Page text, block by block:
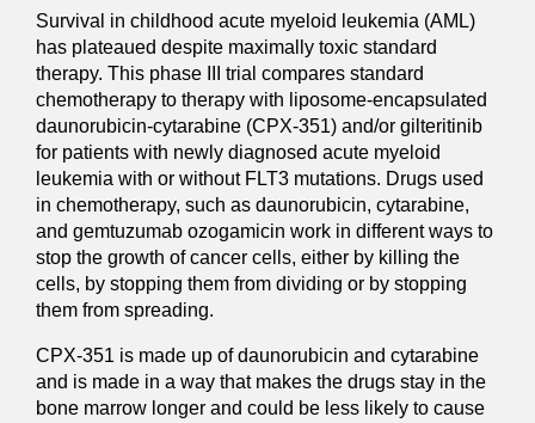
Survival in childhood acute myeloid leukemia (AML)
has plateaued despite maximally toxic standard
therapy. This phase III trial compares standard
chemotherapy to therapy with liposome-encapsulated
daunorubicin-cytarabine (CPX-351) and/or gilteritinib
for patients with newly diagnosed acute myeloid
leukemia with or without FLT3 mutations. Drugs used
in chemotherapy, such as daunorubicin, cytarabine,
and gemtuzumab ozogamicin work in different ways to
stop the growth of cancer cells, either by killing the
cells, by stopping them from dividing or by stopping
them from spreading.
CPX-351 is made up of daunorubicin and cytarabine
and is made in a way that makes the drugs stay in the
bone marrow longer and could be less likely to cause